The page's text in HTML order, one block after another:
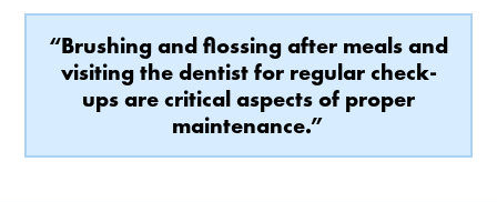
“Brushing and flossing after meals and
visiting the dentist for regular check-
ups are critical aspects of proper
maintenance.”